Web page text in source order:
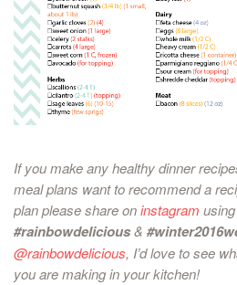
If you make any healthy dinner
meal plans want to recommend a
plan please share oninstagram
#rainbowdelicious&
@rainbowdelicious, I’d love to see
you are making in your kitchen!